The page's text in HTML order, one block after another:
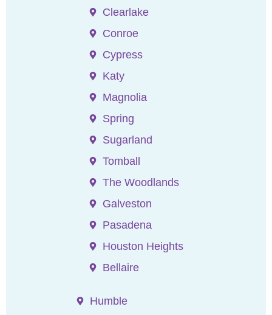
Clearlake
Conroe
Cypress
Katy
Magnolia
Spring
Sugarland
Tomball
The Woodlands
Galveston
Pasadena
Houston Heights
Bellaire
Humble